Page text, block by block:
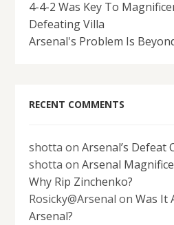
4-4-2 Was Key To
Defeating Villa
Arsenal's Problem Is
RECENT COMMENTS
shotta onArsenal’s Defeat
shotta onArsenal
Why Rip Zinchenko?
Rosicky@Arsenal onWas It
Arsenal?